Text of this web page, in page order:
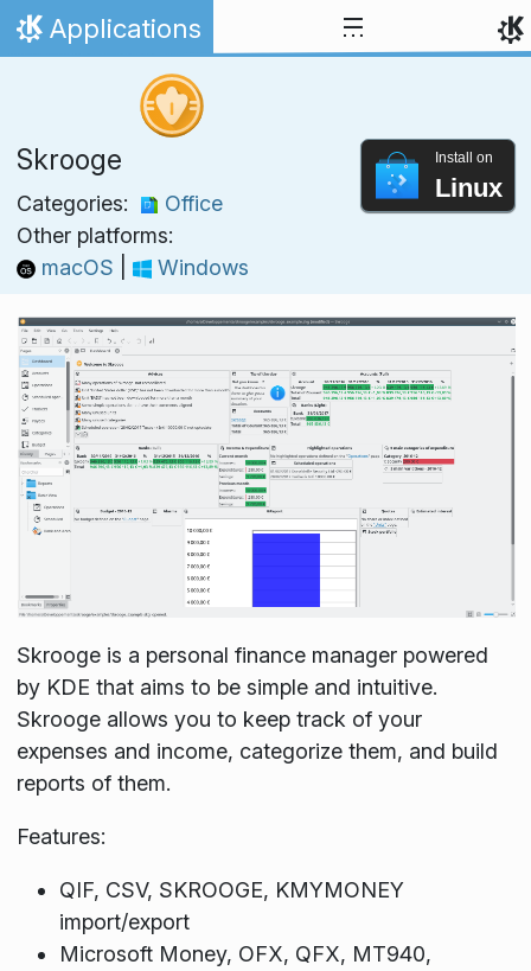
Skip to content
Home
Applications
Skrooge
Categories:
Office
Other platforms:
macOS
Windows
Install on
Linux
Skrooge is a personal finance manager powered
by KDE that aims to be simple and intuitive.
Skrooge allows you to keep track of your
expenses and income, categorize them, and build
reports of them.
Features:
QIF, CSV, SKROOGE, KMYMONEY
import/export
Microsoft Money, OFX, QFX, MT940,